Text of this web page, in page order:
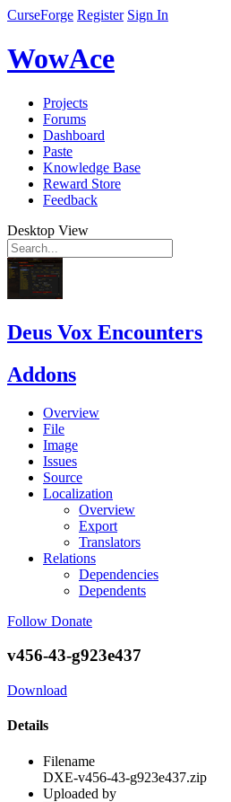
CurseForge Register Sign In
WowAce
Projects
Forums
Dashboard
Paste
Knowledge Base
Reward Store
Feedback
Desktop View
Deus Vox Encounters
Addons
Overview
File
Image
Issues
Source
Localization
Overview
Export
Translators
Relations
Dependencies
Dependents
Follow Donate
v456-43-g923e437
Download
Details
Filename
DXE-v456-43-g923e437.zip
Uploaded by